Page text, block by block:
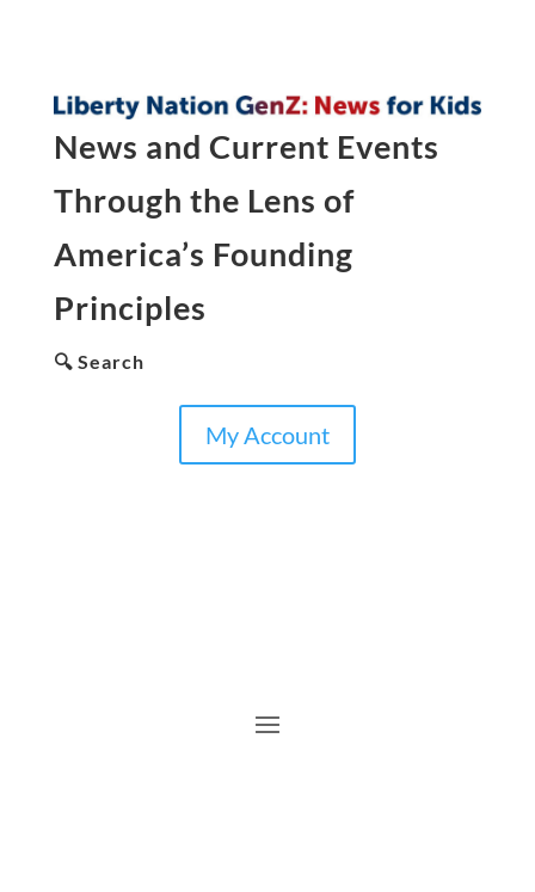
News and Current Events
Through the Lens of
America’s Founding
Principles
🔍 Search
My Account